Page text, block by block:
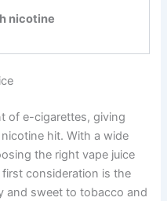
nicotine
of e-cigarettes, giving
hit. With a wide
the right vape juice
consideration is the
and sweet to tobacco and